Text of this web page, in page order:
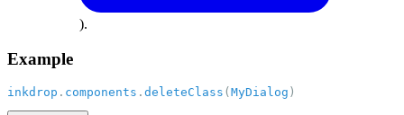
).
Example
inkdrop . components . deleteClass ( MyDialog )